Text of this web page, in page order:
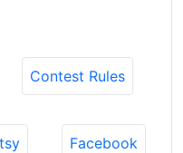
Contest Rules
Facebook